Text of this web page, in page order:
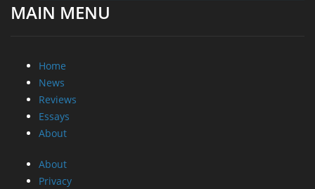
MAIN MENU
Home
News
Reviews
Essays
About
About
Privacy